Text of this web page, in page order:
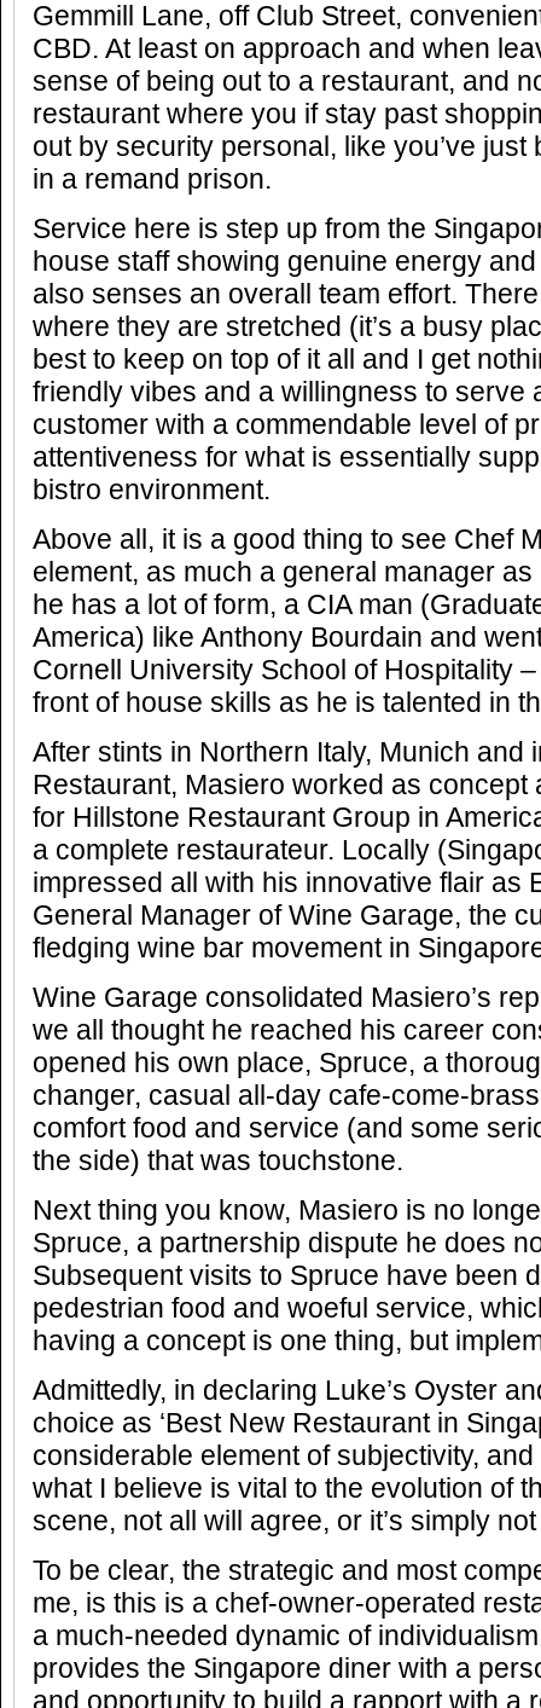
Gemmill Lane, off Club Street,
CBD. At least on approach and when
sense of being out to a restaurant, and
restaurant where you if stay past
out by security personal, like you’ve
in a remand prison.
Service here is step up from the
house staff showing genuine energy
also senses an overall team effort.
where they are stretched (it’s a busy
best to keep on top of it all and I get
friendly vibes and a willingness to serve
customer with a commendable level of
attentiveness for what is essentially
bistro environment.
Above all, it is a good thing to see Chef
element, as much a general manager
he has a lot of form, a CIA man
America) like Anthony Bourdain and
Cornell University School of Hospitality
front of house skills as he is talented in
After stints in Northern Italy, Munich and
Restaurant, Masiero worked as concept
for Hillstone Restaurant Group in
a complete restaurateur. Locally
impressed all with his innovative flair as
General Manager of Wine Garage, the
fledging wine bar movement in
Wine Garage consolidated Masiero’s
we all thought he reached his career
opened his own place, Spruce, a
changer, casual all-day cafe-come-
comfort food and service (and some
the side) that was touchstone.
Next thing you know, Masiero is no
Spruce, a partnership dispute he does
Subsequent visits to Spruce have been
pedestrian food and woeful service,
having a concept is one thing, but
Admittedly, in declaring Luke’s Oyster
choice as ‘Best New Restaurant in
considerable element of subjectivity,
what I believe is vital to the evolution of
scene, not all will agree, or it’s simply
To be clear, the strategic and most
me, is this is a chef-owner-operated
a much-needed dynamic of
provides the Singapore diner with a
and opportunity to build a rapport with a